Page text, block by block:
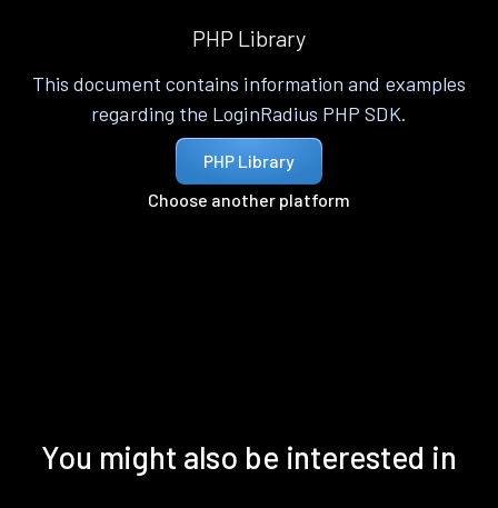
PHP Library
This document contains information and examples
regarding the LoginRadius PHP SDK.
PHP Library
Choose another platform
You might also be interested in